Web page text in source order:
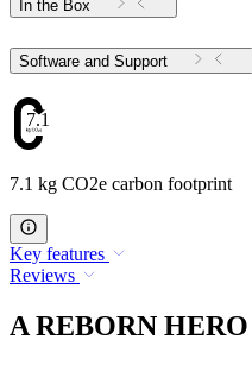
In the Box
Software and Support
7.1
7.1 kg CO2e carbon footprint
Key features
Reviews
A REBORN HERO